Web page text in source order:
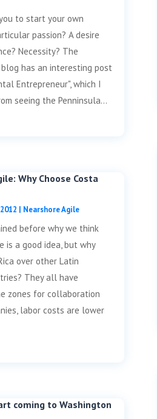
to start your own
passion? A desire
Necessity? The
blog has an interesting post
Entrepreneur", which I
seeing the Penninsula...
Why Choose Costa
| Nearshore Agile
before why we think
is a good idea, but why
over other Latin
They all have
zones for collaboration
labor costs are lower
coming to Washington